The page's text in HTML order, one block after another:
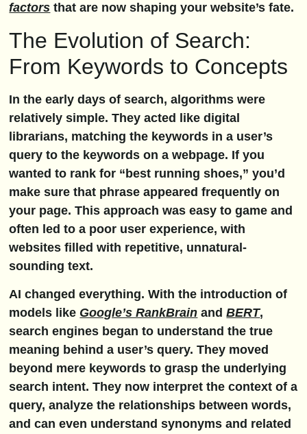
factors that are now shaping your website’s fate.
The Evolution of Search:
From Keywords to Concepts
In the early days of search, algorithms were
relatively simple. They acted like digital
librarians, matching the keywords in a user’s
query to the keywords on a webpage. If you
wanted to rank for “best running shoes,” you’d
make sure that phrase appeared frequently on
your page. This approach was easy to game and
often led to a poor user experience, with
websites filled with repetitive, unnatural-
sounding text.
AI changed everything. With the introduction of
models like Google’s RankBrain andBERT,
search engines began to understand the true
meaning behind a user’s query. They moved
beyond mere keywords to grasp the underlying
search intent. They now interpret the context of a
query, analyze the relationships between words,
and can even understand synonyms and related